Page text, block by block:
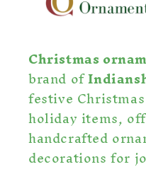
Christmas
brand of
festive
holiday items,
handcrafted
decorations for